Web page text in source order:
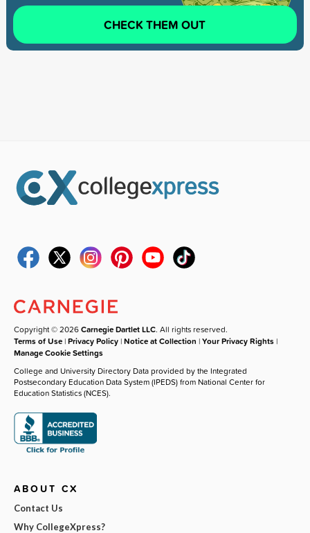
CHECK THEM OUT
Copyright © 2026Carnegie Dartlet LLC. All rights reserved.
Terms of Use |Privacy Policy |Notice at Collection |Your Privacy Rights |
Manage Cookie Settings
College and University Directory Data provided by the Integrated
Postsecondary Education Data System (IPEDS) from National Center for
Education Statistics (NCES).
ABOUT CX
Contact Us
Why CollegeXpress?